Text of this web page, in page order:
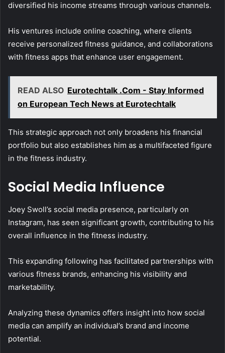
diversified his income streams through various channels.
His ventures include online coaching, where clients
receive personalized fitness guidance, and collaborations
with fitness apps that enhance user engagement.
READ ALSO Eurotechtalk .Com - Stay Informed
on European Tech News at Eurotechtalk
This strategic approach not only broadens his financial
portfolio but also establishes him as a multifaceted figure
in the fitness industry.
Social Media Influence
Joey Swoll’s social media presence, particularly on
Instagram, has seen significant growth, contributing to his
overall influence in the fitness industry.
This expanding following has facilitated partnerships with
various fitness brands, enhancing his visibility and
marketability.
Analyzing these dynamics offers insight into how social
media can amplify an individual’s brand and income
potential.